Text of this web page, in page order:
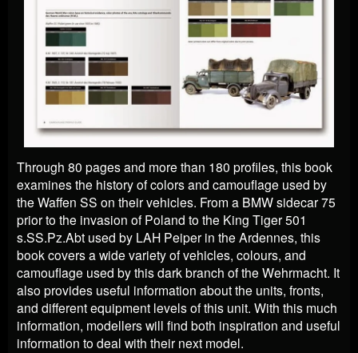
Through 80 pages and more than 180 profiles, this book
examines the history of colors and camouflage used by
the Waffen SS on their vehicles. From a BMW sidecar 75
prior to the invasion of Poland to the King Tiger 501
s.SS.Pz.Abt used by LAH Peiper in the Ardennes, this
book covers a wide variety of vehicles, colours, and
camouflage used by this dark branch of the Wehrmacht. It
also provides useful information about the units, fronts,
and different equipment levels of this unit. With this much
information, modellers will find both inspiration and useful
information to deal with their next model.